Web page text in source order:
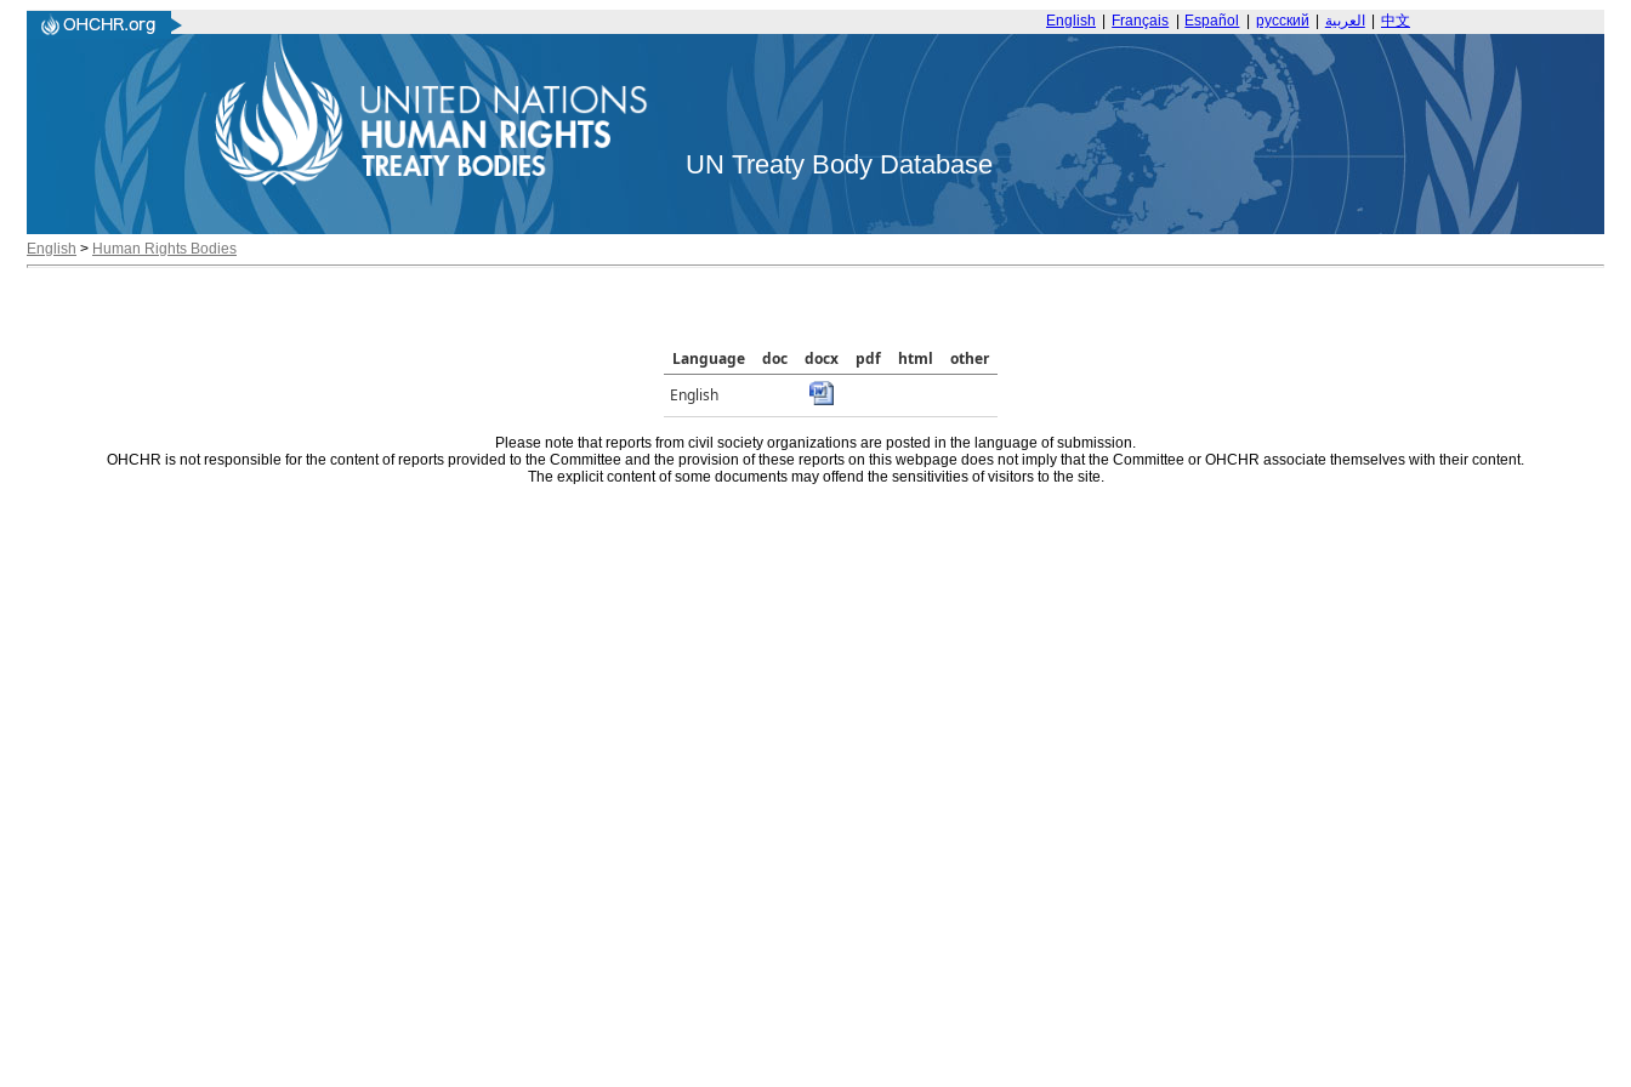
English Français Español русский العربية 中文
UN Treaty Body Database
English > Human Rights Bodies
Language doc docx pdf html
other
English
Please note that reports from civil society organizations are posted in the language of submission.
OHCHR is not responsible for the content of reports provided to the Committee and the provision of these reports on this webpage does not imply that the Committee or OHCHR associate themselves with their content.
The explicit content of some documents may offend the sensitivities of visitors to the site.